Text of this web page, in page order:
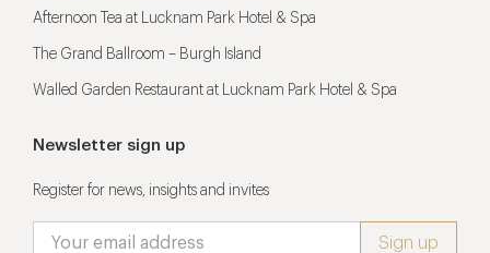
Afternoon Tea at Lucknam Park Hotel & Spa
The Grand Ballroom – Burgh Island
Walled Garden Restaurant at Lucknam Park Hotel & Spa
Newsletter sign up
Register for news, insights and invites